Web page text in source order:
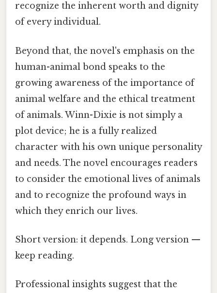
recognize the inherent worth and dignity
of every individual.
Beyond that, the novel's emphasis on the
human-animal bond speaks to the
growing awareness of the importance of
animal welfare and the ethical treatment
of animals. Winn-Dixie is not simply a
plot device; he is a fully realized
character with his own unique personality
and needs. The novel encourages readers
to consider the emotional lives of animals
and to recognize the profound ways in
which they enrich our lives.
Short version: it depends. Long version —
keep reading.
Professional insights suggest that the